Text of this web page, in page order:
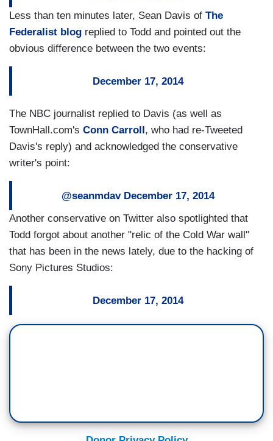
Less than ten minutes later, Sean Davis of The
Federalist blog replied to Todd and pointed out the
obvious difference between the two events:
December 17, 2014
The NBC journalist replied to Davis (as well as
TownHall.com's Conn Carroll , who had re-Tweeted
Davis's reply) and acknowledged the conservative
writer's point:
@seanmdav December 17, 2014
Another conservative on Twitter also spotlighted that
Todd forgot about another "relic of the Cold War wall"
that has been in the news lately, due to the hacking of
Sony Pictures Studios:
December 17, 2014